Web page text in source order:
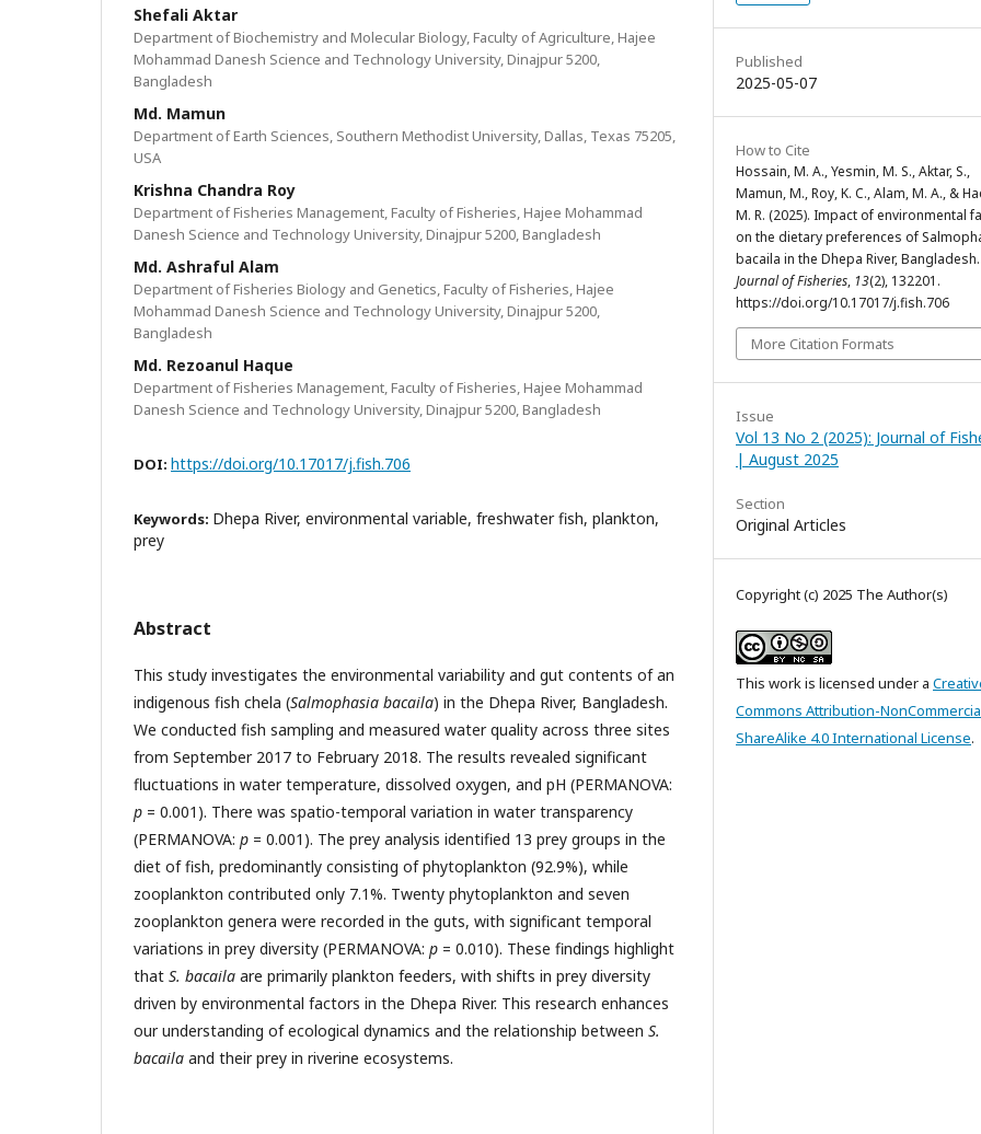
Shefali Aktar
Department of Biochemistry and Molecular Biology, Faculty of Agriculture, Hajee
Mohammad Danesh Science and Technology University, Dinajpur 5200,
Bangladesh
Md. Mamun
Department of Earth Sciences, Southern Methodist University, Dallas, Texas 75205,
USA
Krishna Chandra Roy
Department of Fisheries Management, Faculty of Fisheries, Hajee Mohammad
Danesh Science and Technology University, Dinajpur 5200, Bangladesh
Md. Ashraful Alam
Department of Fisheries Biology and Genetics, Faculty of Fisheries, Hajee
Mohammad Danesh Science and Technology University, Dinajpur 5200,
Bangladesh
Md. Rezoanul Haque
Department of Fisheries Management, Faculty of Fisheries, Hajee Mohammad
Danesh Science and Technology University, Dinajpur 5200, Bangladesh
DOI: https://doi.org/10.17017/j.fish.706
Keywords: Dhepa River, environmental variable, freshwater fish, plankton,
prey
Abstract
This study investigates the environmental variability and gut contents of an
indigenous fish chela (Salmophasia bacaila) in the Dhepa River, Bangladesh.
We conducted fish sampling and measured water quality across three sites
from September 2017 to February 2018. The results revealed significant
fluctuations in water temperature, dissolved oxygen, and pH (PERMANOVA:
p = 0.001). There was spatio-temporal variation in water transparency
(PERMANOVA: p = 0.001). The prey analysis identified 13 prey groups in the
diet of fish, predominantly consisting of phytoplankton (92.9%), while
zooplankton contributed only 7.1%. Twenty phytoplankton and seven
zooplankton genera were recorded in the guts, with significant temporal
variations in prey diversity (PERMANOVA: p = 0.010). These findings highlight
that S. bacaila are primarily plankton feeders, with shifts in prey diversity
driven by environmental factors in the Dhepa River. This research enhances
our understanding of ecological dynamics and the relationship between S.
bacaila and their prey in riverine ecosystems.
Published
2025-05-07
How to Cite
Hossain, M. A., Yesmin, M. S., Aktar, S.,
Mamun, M., Roy, K. C., Alam, M. A., &
M. R. (2025). Impact of environmental
on the dietary preferences of
bacaila in the Dhepa River, Bangladesh.
Journal of Fisheries, 13(2), 132201.
https://doi.org/10.17017/j.fish.706
More Citation Formats
Issue
Vol 13 No 2 (2025): Journal of
| August 2025
Section
Original Articles
Copyright (c) 2025 The Author(s)
This work is licensed under a
Commons Attribution-
ShareAlike 4.0 International License.